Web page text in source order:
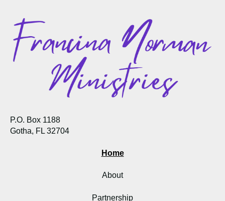
P.O. Box 1188
Gotha, FL 32704
Home
About
Partnership